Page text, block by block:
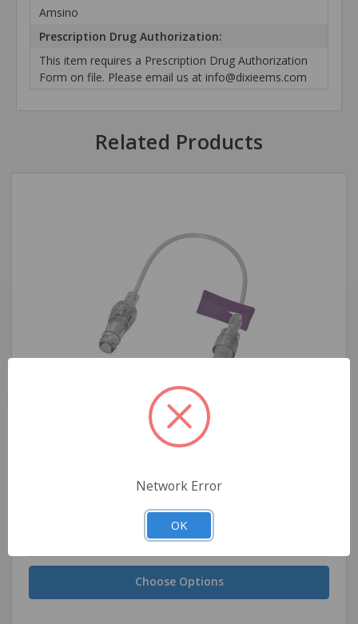
Amsino
Prescription Drug Authorization:
This item requires a Prescription Drug Authorization
Form on file. Please email us at info@dixieems.com
Related Products
Amsino High Pressure Extension Set, 7"
Choose Options
Network Error
OK